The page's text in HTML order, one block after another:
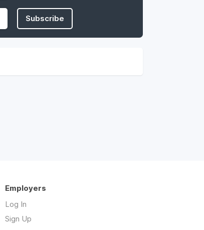
Subscribe
Employers
Log In
Sign Up